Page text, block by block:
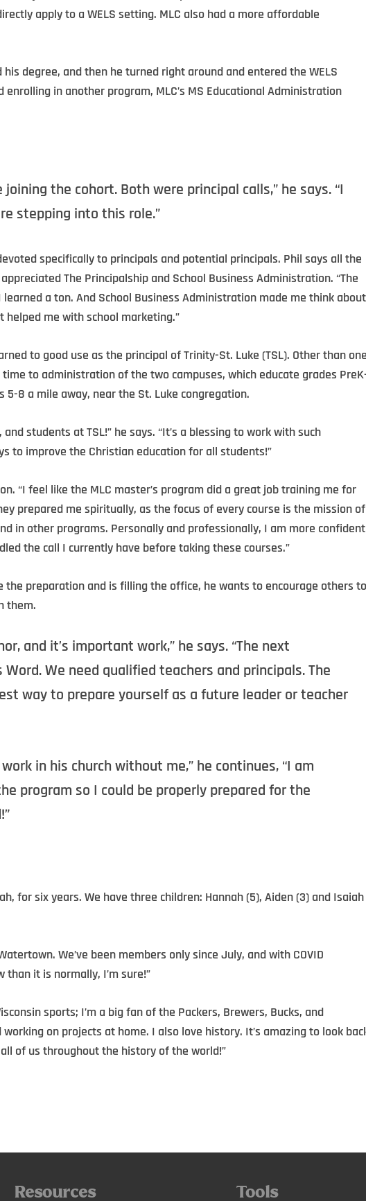
apply to a WELS setting. MLC also had a more affordable
his degree, and then he turned right around and entered the WELS
in another program, MLC’s MS Educational Administration
the cohort. Both were principal calls,” he says. “I
stepping into this role.”
specifically to principals and potential principals. Phil says all the
The Principalship and School Business Administration. “The
a ton. And School Business Administration made me think about
helped me with school marketing.”
to good use as the principal of Trinity-St. Luke (TSL). Other than
to administration of the two campuses, which educate grades
8 a mile away, near the St. Luke congregation.
students at TSL!” he says. “It’s a blessing to work with such
to improve the Christian education for all students!”
“I feel like the MLC master’s program did a great job training me for
prepared me spiritually, as the focus of every course is the mission of
in other programs. Personally and professionally, I am more confident
the call I currently have before taking these courses.”
the preparation and is filling the office, he wants to encourage others to
them.
and it’s important work,” he says. “The next
Word. We need qualified teachers and principals. The
way to prepare yourself as a future leader or teacher
in his church without me,” he continues, “I am
program so I could be properly prepared for the
for six years. We have three children: Hannah (5), Aiden (3) and Isaiah
We’ve been members only since July, and with COVID
it is normally, I’m sure!”
sports; I’m a big fan of the Packers, Brewers, Bucks, and
on projects at home. I also love history. It’s amazing to look
of us throughout the history of the world!”
Resources Tools